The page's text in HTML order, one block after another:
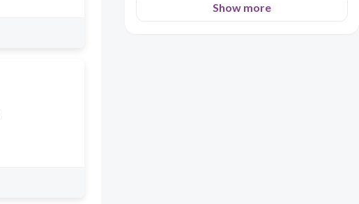
Show more